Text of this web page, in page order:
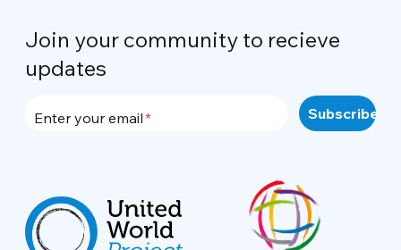
Join your community to recieve
updates
Enter your email